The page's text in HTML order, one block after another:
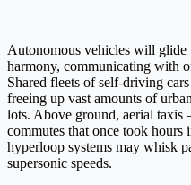
Autonomous vehicles will glide
harmony, communicating with
Shared fleets of self-driving
freeing up vast amounts of
lots. Above ground, aerial taxis
commutes that once took
hyperloop systems may whisk
supersonic speeds.